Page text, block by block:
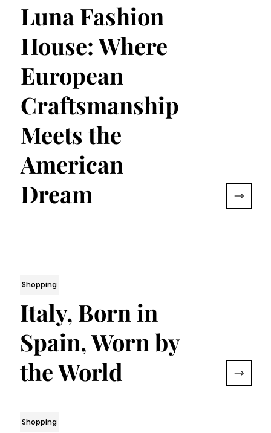
Luna Fashion
House: Where
European
Craftsmanship
Meets the
American
Dream
Shopping
Italy, Born in
Spain, Worn by
the World
Shopping